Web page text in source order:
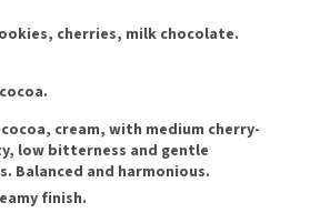
cherries, milk chocolate.
cream, with medium cherry-
low bitterness and gentle
Balanced and harmonious.
finish.